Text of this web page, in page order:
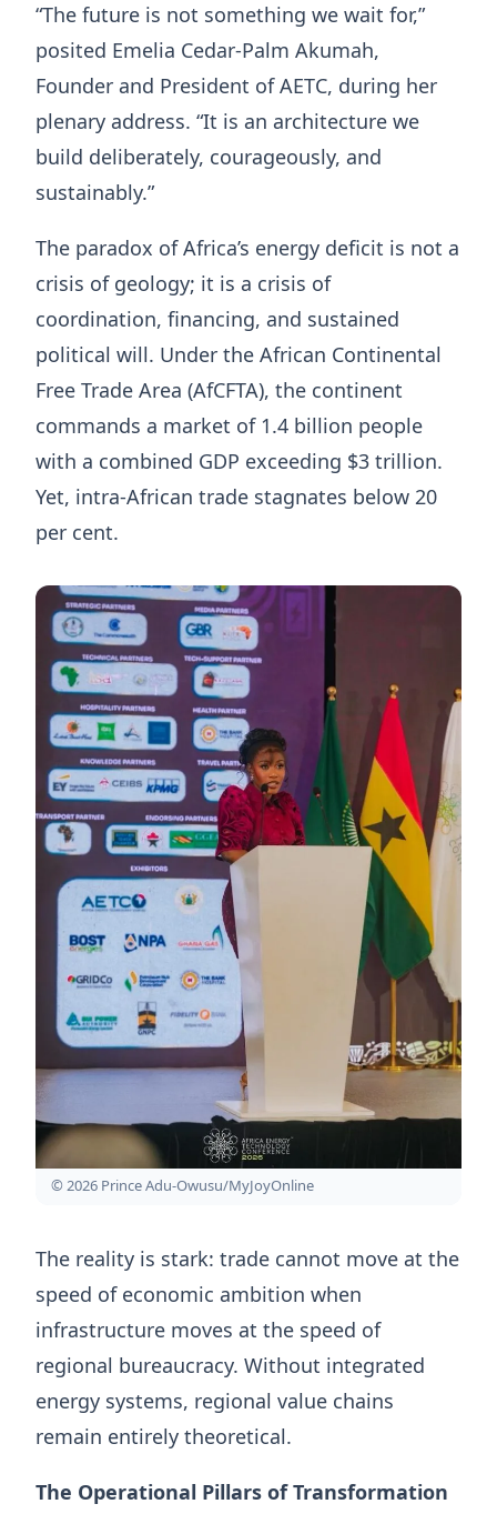
“The future is not something we wait for,”
posited Emelia Cedar-Palm Akumah,
Founder and President of AETC, during her
plenary address. “It is an architecture we
build deliberately, courageously, and
sustainably.”
The paradox of Africa’s energy deficit is not a
crisis of geology; it is a crisis of
coordination, financing, and sustained
political will. Under the African Continental
Free Trade Area (AfCFTA), the continent
commands a market of 1.4 billion people
with a combined GDP exceeding $3 trillion.
Yet, intra-African trade stagnates below 20
per cent.
© 2026 Prince Adu-Owusu/MyJoyOnline
The reality is stark: trade cannot move at the
speed of economic ambition when
infrastructure moves at the speed of
regional bureaucracy. Without integrated
energy systems, regional value chains
remain entirely theoretical.
The Operational Pillars of Transformation